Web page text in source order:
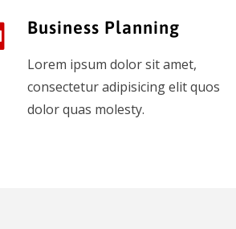
Business Planning
Lorem ipsum dolor sit amet,
consectetur adipisicing elit quos
dolor quas molesty.